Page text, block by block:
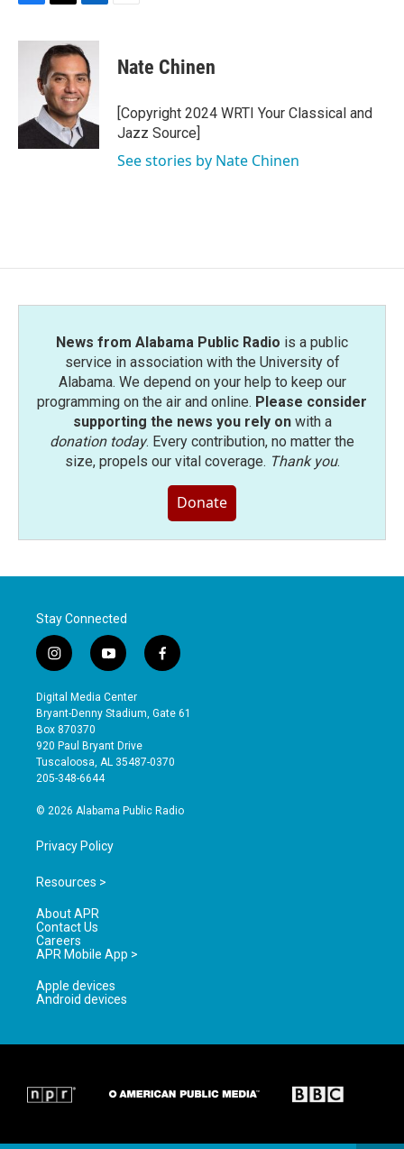
c
k
i
t
t
e
r
n
k
e
d
I
n
Nate Chinen
[Copyright 2024 WRTI Your Classical and
Jazz Source]
See stories by Nate Chinen
News from Alabama Public Radio is a public
service in association with the University of
Alabama. We depend on your help to keep our
programming on the air and online. Please consider
supporting the news you rely onwith a
donation today. Every contribution, no matter the
size, propels our vital coverage. Thank you.
Donate
Stay Connected
i
n
s
t
a
g
r
a
y
o
u
t
b
e
f
a
e
o
Digital Media Center
Bryant-Denny Stadium, Gate 61
Box 870370
920 Paul Bryant Drive
Tuscaloosa, AL 35487-0370
205-348-6644
© 2026 Alabama Public Radio
Privacy Policy
Resources >
About APR
Contact Us
Careers
APR Mobile App >
Apple devices
Android devices